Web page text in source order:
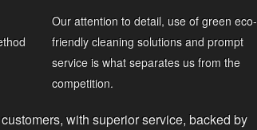
Our attention to detail, use of green eco-
friendly cleaning solutions and prompt
service is what separates us from the
competition.
with superior service, backed by